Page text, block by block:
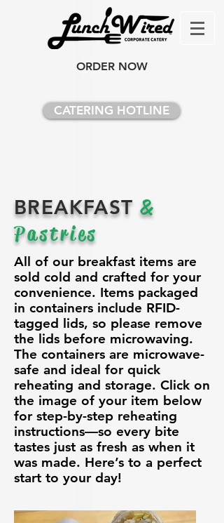
ORDER NOW
CATERING HOTLINE
BREAKFAST&
Pastries
All of our breakfast items are
sold cold and crafted for your
convenience. Items packaged
in containers include RFID-
tagged lids, so please remove
the lids before microwaving.
The containers are microwave-
safe and ideal for quick
reheating and storage. Click on
the image of your item below
for step-by-step reheating
instructions—so every bite
tastes just as fresh as when it
was made. Here’s to a perfect
start to your day!